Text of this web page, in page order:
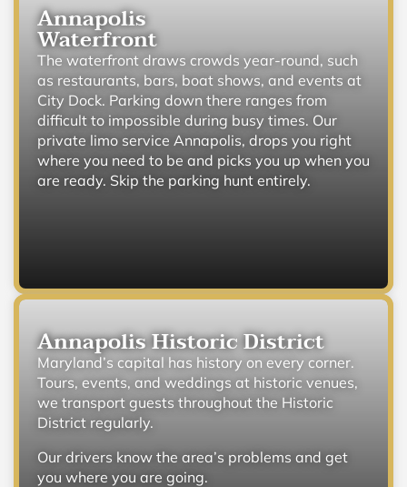
Annapolis
Waterfront
The waterfront draws crowds year-round, such
as restaurants, bars, boat shows, and events at
City Dock. Parking down there ranges from
difficult to impossible during busy times. Our
private limo service Annapolis, drops you right
where you need to be and picks you up when you
are ready. Skip the parking hunt entirely.
Annapolis Historic District
Maryland’s capital has history on every corner.
Tours, events, and weddings at historic venues,
we transport guests throughout the Historic
District regularly.
Our drivers know the area’s problems and get
you where you are going.